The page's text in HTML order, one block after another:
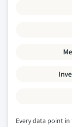
Every data point